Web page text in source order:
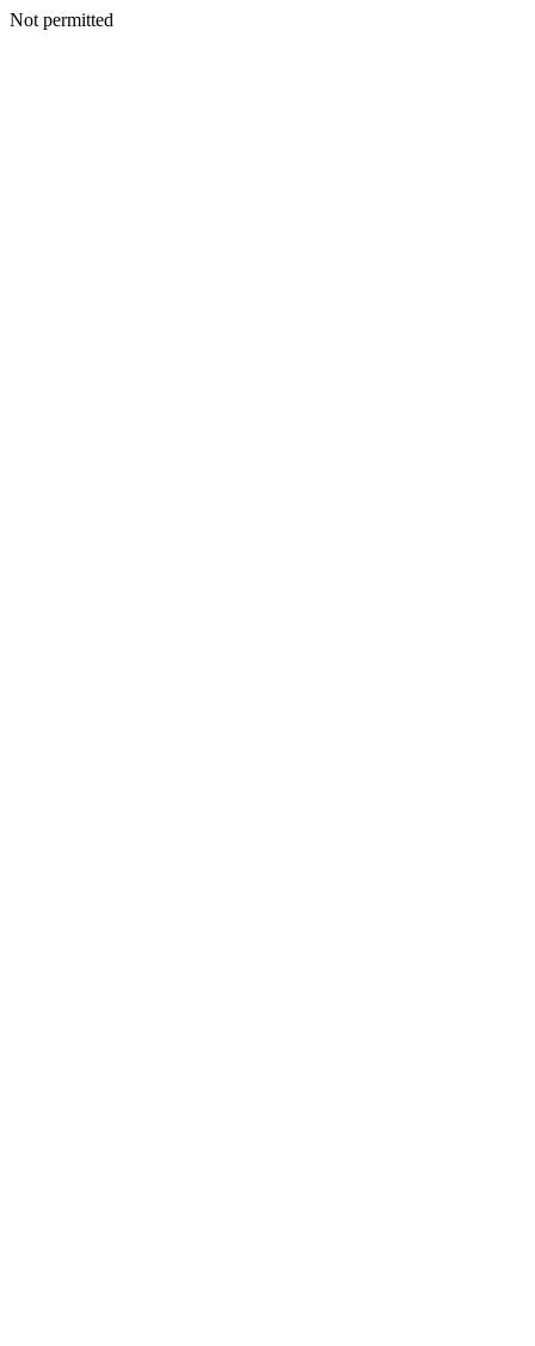
Not permitted